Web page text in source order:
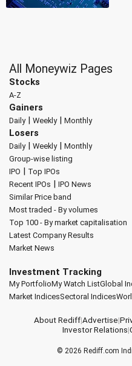
All Moneywiz Pages
Stocks
A-Z
Gainers
Daily| Weekly| Monthly
Losers
Daily| Weekly| Monthly
Group-wise listing
IPO | Top IPOs
Recent IPOs | IPO News
Similar Price band
Most traded - By volumes
Top 100 - By market capitalisation
Latest Company Results
Market News
Investment Tracking
My PortfolioMy Watch ListGlobal
Market IndicesSectoral Indices
About Rediff|Advertise|
Investor Relations|
© 2026 Rediff.com